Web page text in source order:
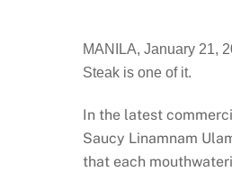
MANILA, January 21,
Steak is one of it.
In the latest
Saucy Linamnam
that each